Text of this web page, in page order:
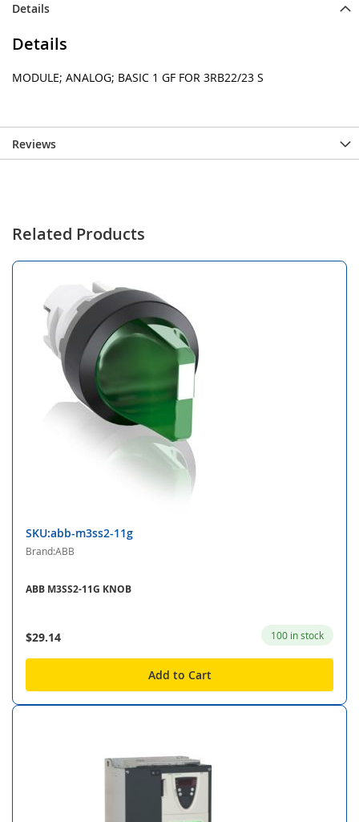
Details
Details
MODULE; ANALOG; BASIC 1 GF FOR 3RB22/23 S
Reviews
Related Products
SKU:abb-m3ss2-11g
Brand:ABB
ABB M3SS2-11G KNOB
$29.14 100 in stock
Add to Cart